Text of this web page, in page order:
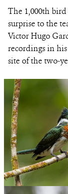
The 1,000th
surprise to the
Victor Hugo
recordings in
site of the two-
An